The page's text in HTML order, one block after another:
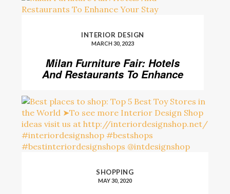
INTERIOR DESIGN
MARCH 30, 2023
Milan Furniture Fair: Hotels
And Restaurants To Enhance
SHOPPING
MAY 30, 2020